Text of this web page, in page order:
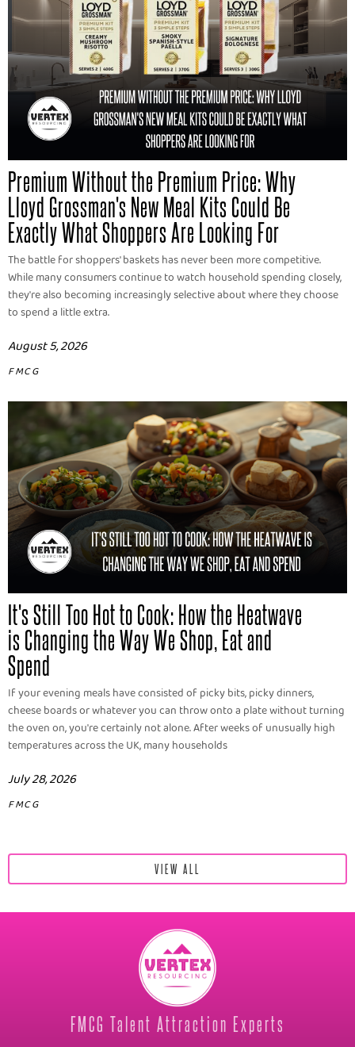
Premium Without the Premium Price: Why
Lloyd Grossman's New Meal Kits Could Be
Exactly What Shoppers Are Looking For
The battle for shoppers' baskets has never been more competitive.
While many consumers continue to watch household spending closely,
they're also becoming increasingly selective about where they choose
to spend a little extra.
August 5, 2026
FMCG
It's Still Too Hot to Cook: How the Heatwave
is Changing the Way We Shop, Eat and
Spend
If your evening meals have consisted of picky bits, picky dinners,
cheese boards or whatever you can throw onto a plate without turning
the oven on, you're certainly not alone. After weeks of unusually high
temperatures across the UK, many households
July 28, 2026
FMCG
VIEW ALL
FMCG Talent Attraction Experts